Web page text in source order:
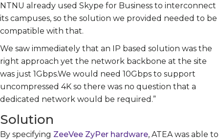
NTNU already used Skype for Business to interconnect
its campuses, so the solution we provided needed to be
compatible with that.
We saw immediately that an IP based solution was the
right approach yet the network backbone at the site
was just 1Gbps.We would need 10Gbps to support
uncompressed 4K so there was no question that a
dedicated network would be required.”
Solution
By specifying ZeeVee ZyPer hardware, ATEA was able to